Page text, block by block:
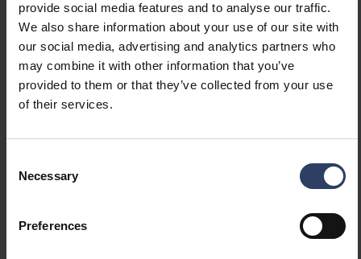
provide social media features and to analyse our traffic.
We also share information about your use of our site with
our social media, advertising and analytics partners who
may combine it with other information that you’ve
provided to them or that they’ve collected from your use
of their services.
Selection
Necessary
Preferences
(integrated)
Dimming programmable
No
Dimming RF
No
Dimming Sine Wave
Reduction
No
Dimming Touch and Dim
No dimming function
With movement sensor